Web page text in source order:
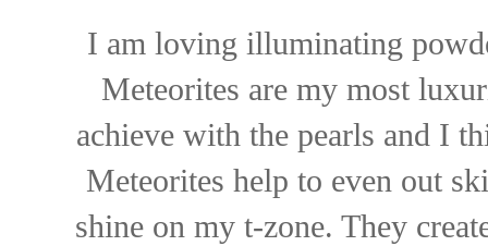
I am loving illuminating
Meteorites are my most
achieve with the pearls and I
Meteorites help to even out
shine on my t-zone. They